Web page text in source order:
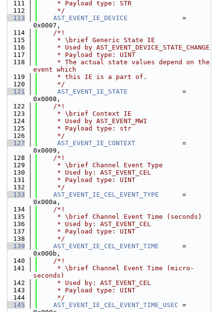
  111
     * Payload type: STR
  112
     */
  113
AST_EVENT_IE_DEVICE
              =
0x0007,
  114
    /*!
  115
     * \brief Generic State IE
  116
     * Used by AST_EVENT_DEVICE_STATE_CHANGE
  117
     * Payload type: UINT
  118
     * The actual state values depend on the
event which
  119
     * this IE is a part of.
  120
     */
  121
AST_EVENT_IE_STATE
              =
0x0008,
  122
    /*!
  123
     * \brief Context IE
  124
     * Used by AST_EVENT_MWI
  125
     * Payload type: str
  126
     */
  127
AST_EVENT_IE_CONTEXT
            =
0x0009,
  128
    /*!
  129
     * \brief Channel Event Type
  130
     * Used by: AST_EVENT_CEL
  131
     * Payload type: UINT
  132
     */
  133
AST_EVENT_IE_CEL_EVENT_TYPE
      =
0x000a,
  134
    /*!
  135
     * \brief Channel Event Time (seconds)
  136
     * Used by: AST_EVENT_CEL
  137
     * Payload type: UINT
  138
     */
  139
AST_EVENT_IE_CEL_EVENT_TIME
      =
0x000b,
  140
    /*!
  141
     * \brief Channel Event Time (micro-
seconds)
  142
     * Used by: AST_EVENT_CEL
  143
     * Payload type: UINT
  144
     */
  145
AST_EVENT_IE_CEL_EVENT_TIME_USEC =